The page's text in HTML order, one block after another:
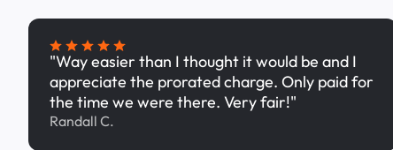
"Way easier than I thought it would be and I
appreciate the prorated charge. Only paid for
the time we were there. Very fair!"
Randall C.